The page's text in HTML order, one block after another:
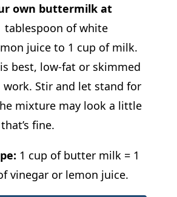
own buttermilk at
tablespoon of white
juice to 1 cup of milk.
best, low-fat or skimmed
Stir and let stand for
mixture may look a little
fine.
1 cup of butter milk = 1
vinegar or lemon juice.